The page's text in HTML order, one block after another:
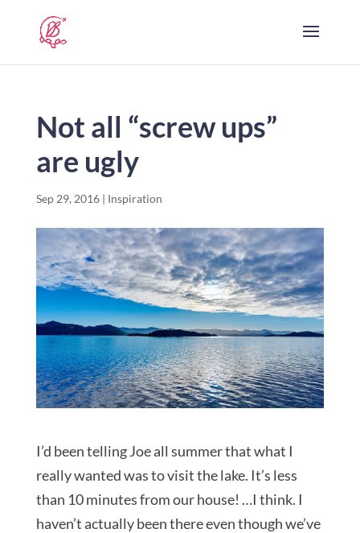
Not all “screw ups”
are ugly
Sep 29, 2016| Inspiration
I’d been telling Joe all summer that what I
really wanted was to visit the lake. It’s less
than 10 minutes from our house! …I think. I
haven’t actually been there even though we’ve